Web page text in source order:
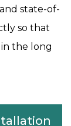
state-of-
so that
the long